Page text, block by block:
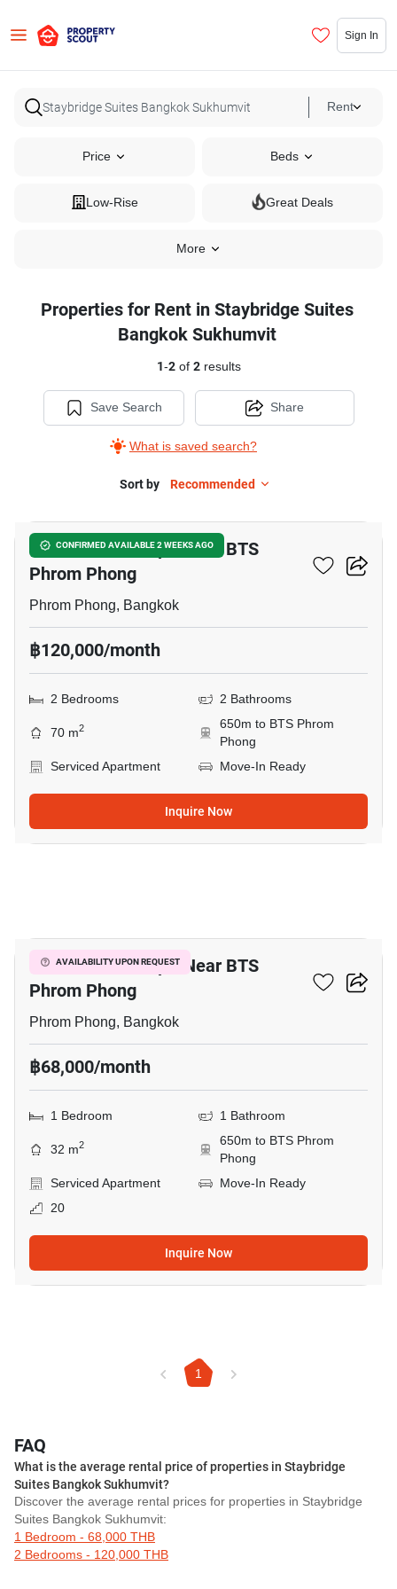
Sign In
Rent
Price Beds
Low-Rise Great Deals
More
Properties for Rent in Staybridge Suites
Bangkok Sukhumvit
1-2of 2results
Save Search
What is saved search?
Share
Sort by Recommended
CONFIRMED AVAILABLE 2 WEEKS AGO
2-BR Serviced Apt. Near BTS
Phrom Phong
Phrom Phong, Bangkok
฿120,000/month
2 Bedrooms 2 Bathrooms
70 m2
650m to BTS Phrom
Phong
Serviced Apartment
Move-In Ready
Inquire Now
AVAILABILITY UPON REQUEST
1-BR Serviced Apt. Near BTS
Phrom Phong
Phrom Phong, Bangkok
฿68,000/month
1 Bedroom 1 Bathroom
32 m2
650m to BTS Phrom
Phong
Serviced Apartment
Move-In Ready
20
Inquire Now
1
FAQ
What is the average rental price of properties in Staybridge
Suites Bangkok Sukhumvit?
Discover the average rental prices for properties in Staybridge
Suites Bangkok Sukhumvit:
1 Bedroom - 68,000 THB
2 Bedrooms - 120,000 THB